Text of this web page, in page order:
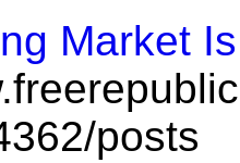
Market
posts